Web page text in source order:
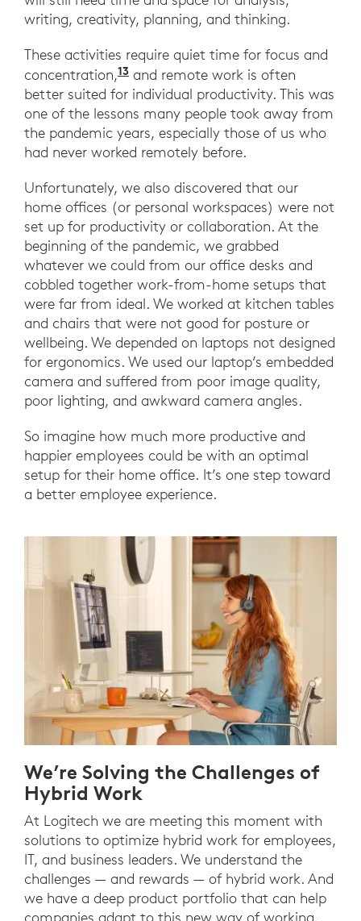
writing, creativity, planning, and thinking.
These activities require quiet time for focus and
concentration,13 “The Immortal Awfulness of
and remote work is often
better suited for individual productivity. This was
one of the lessons many people took away from
the pandemic years, especially those of us who
had never worked remotely before.
Unfortunately, we also discovered that our
home offices (or personal workspaces) were not
set up for productivity or collaboration. At the
beginning of the pandemic, we grabbed
whatever we could from our office desks and
cobbled together work-from-home setups that
were far from ideal. We worked at kitchen tables
and chairs that were not good for posture or
wellbeing. We depended on laptops not designed
for ergonomics. We used our laptop’s embedded
camera and suffered from poor image quality,
poor lighting, and awkward camera angles.
So imagine how much more productive and
happier employees could be with an optimal
setup for their home office. It’s one step toward
a better employee experience.
We’re Solving the Challenges of
Hybrid Work
At Logitech we are meeting this moment with
solutions to optimize hybrid work for employees,
IT, and business leaders. We understand the
challenges — and rewards — of hybrid work. And
we have a deep product portfolio that can help